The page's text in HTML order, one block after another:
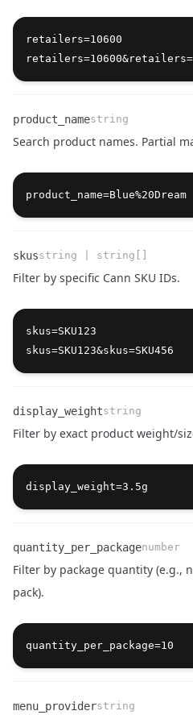
Name
Type
Description
retailers=10600
Name
product_name
Type
string
Description
Search product names. Partial
Name
skus
Type
string | string[]
Description
Filter by specific Cann SKU IDs.
skus=SKU123
Name
display_weight
Type
string
Description
Filter by exact product weight/
quantity_per_packagenumber
Filter by package quantity (e.g.,
pack).
menu_providerstring